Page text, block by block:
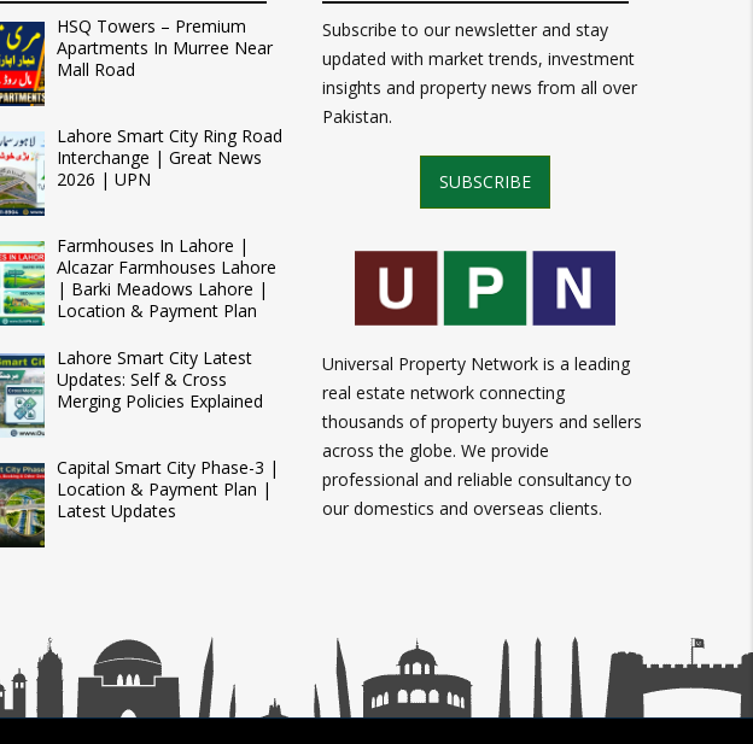
HSQ Towers – Premium
Apartments In Murree Near
Mall Road
Lahore Smart City Ring Road
Interchange | Great News
2026 | UPN
Farmhouses In Lahore |
Alcazar Farmhouses Lahore
| Barki Meadows Lahore |
Location & Payment Plan
Lahore Smart City Latest
Updates: Self & Cross
Merging Policies Explained
Capital Smart City Phase-3 |
Location & Payment Plan |
Latest Updates
Subscribe to our newsletter and stay
updated with market trends, investment
insights and property news from all over
Pakistan.
SUBSCRIBE
Universal Property Network is a leading
real estate network connecting
thousands of property buyers and sellers
across the globe. We provide
professional and reliable consultancy to
our domestics and overseas clients.